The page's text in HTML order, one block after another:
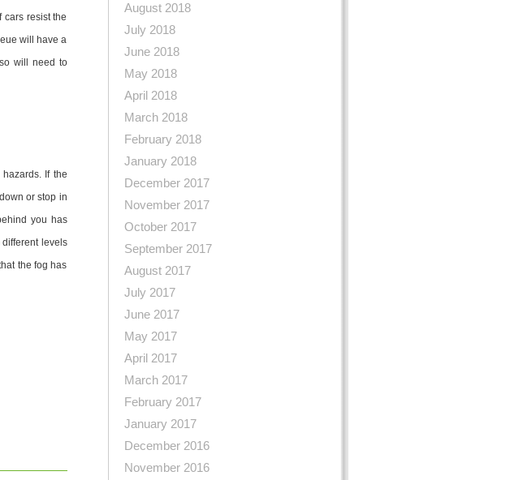
cars resist the
will have a
will need to
If the
or stop in
you has
levels
the fog has
August 2018
July 2018
June 2018
May 2018
April 2018
March 2018
February 2018
January 2018
December 2017
November 2017
October 2017
September 2017
August 2017
July 2017
June 2017
May 2017
April 2017
March 2017
February 2017
January 2017
December 2016
November 2016